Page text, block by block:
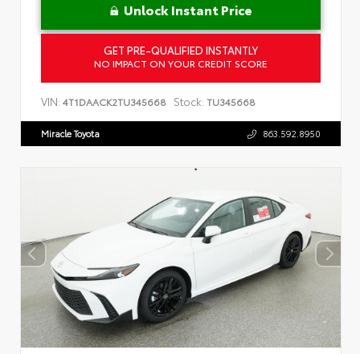
Unlock Instant Price
GET PRE-QUALIFIED INSTANTLY
NO IMPACT ON YOUR CREDIT SCORE
VIN: 4T1DAACK2TU345668 Stock: TU345668
Miracle Toyota 863.592.8950